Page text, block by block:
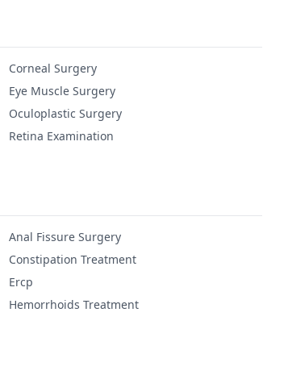
Corneal Surgery
Eye Muscle Surgery
Oculoplastic Surgery
Retina Examination
Anal Fissure Surgery
Constipation Treatment
Ercp
Hemorrhoids Treatment